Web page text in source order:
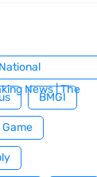
News | The
BMGI
Game